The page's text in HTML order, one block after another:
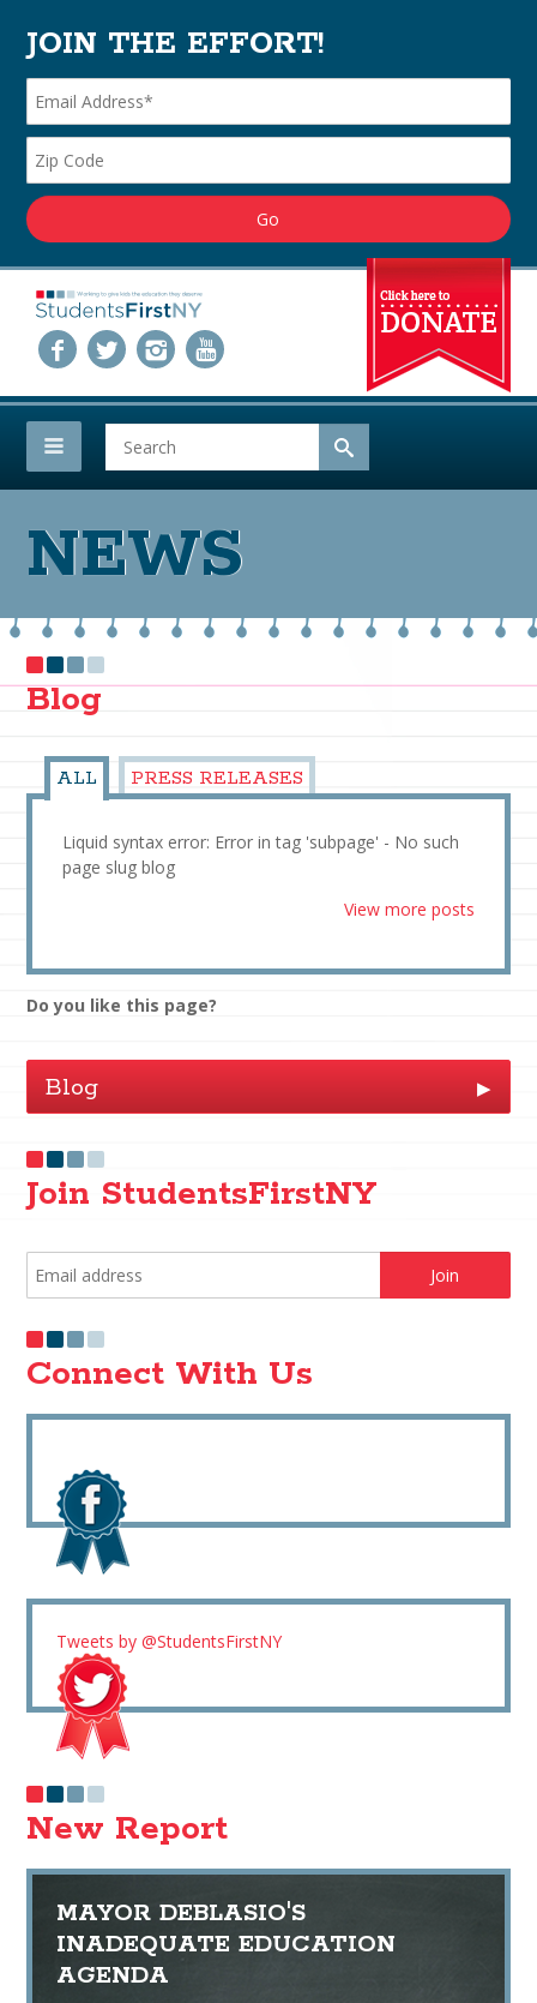
JOIN THE EFFORT!
NEWS
Blog
ALL PRESS RELEASES
Liquid syntax error: Error in tag 'subpage' - No such
page slug blog
View more posts
Do you like this page?
Blog ▶
Join StudentsFirstNY
Connect With Us
Tweets by @StudentsFirstNY
New Report
MAYOR DEBLASIO'S
INADEQUATE EDUCATION
AGENDA